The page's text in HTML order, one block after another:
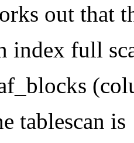
out that
index full
tablescan is